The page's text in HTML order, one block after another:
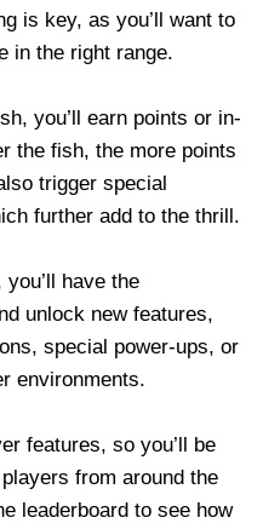
is key, as you’ll want to
in the right range.
you’ll earn points or in-
the fish, the more points
trigger special
further add to the thrill.
have the
unlock new features,
special power-ups, or
environments.
features, so you’ll be
from around the
leaderboard to see how